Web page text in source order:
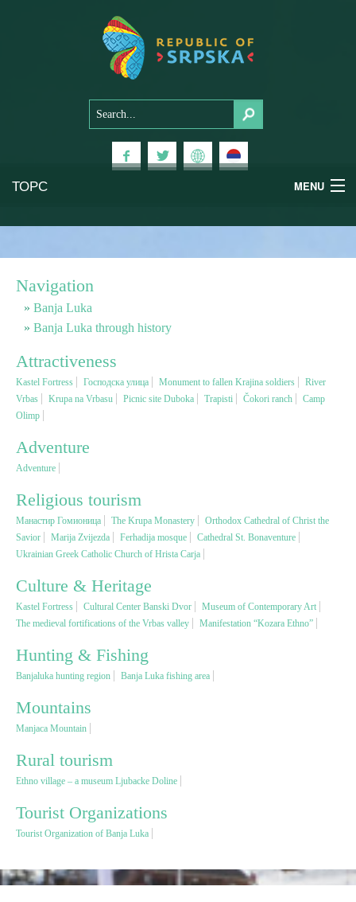
ТОРС MENU
Mountains
Health & Wellness
Religious tourism
Adventure
Culture & Heritage
Gastronomy
Hunting & Fishing
Rural tourism
Youth tourism
Destinations
Events
Navigation
Banja Luka
Banja Luka through history
Attractiveness
Kastel Fortress Господска улица Monument to fallen Krajina soldiers
River
Vrbas
Krupa na Vrbasu Picnic site Duboka Trapisti Čokori ranch
Camp
Olimp
Adventure
Adventure
Religious tourism
Манастир Гомионица The Krupa Monastery
Orthodox Cathedral of Christ the
Savior
Marija Zvijezda Ferhadija mosque
Cathedral St. Bonaventure
Ukrainian Greek Catholic Church of Hrista Carja
Culture & Heritage
Kastel Fortress Cultural Center Banski Dvor
Museum of Contemporary Art
The medieval fortifications of the Vrbas valley
Manifestation “Kozara Ethno”
Hunting & Fishing
Banjaluka hunting region Banja Luka fishing area
Mountains
Manjaca Mountain
Rural tourism
Ethno village – a museum Ljubacke Doline
Tourist Organizations
Tourist Organization of Banja Luka